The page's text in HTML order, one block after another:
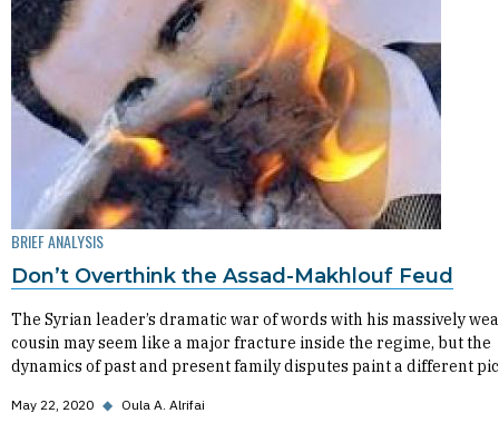
BRIEF ANALYSIS
Don’t Overthink the Assad-Makhlouf Feud
The Syrian leader’s dramatic war of words with his massively
cousin may seem like a major fracture inside the regime, but the
dynamics of past and present family disputes paint a different
May 22, 2020 ◆ Oula A. Alrifai